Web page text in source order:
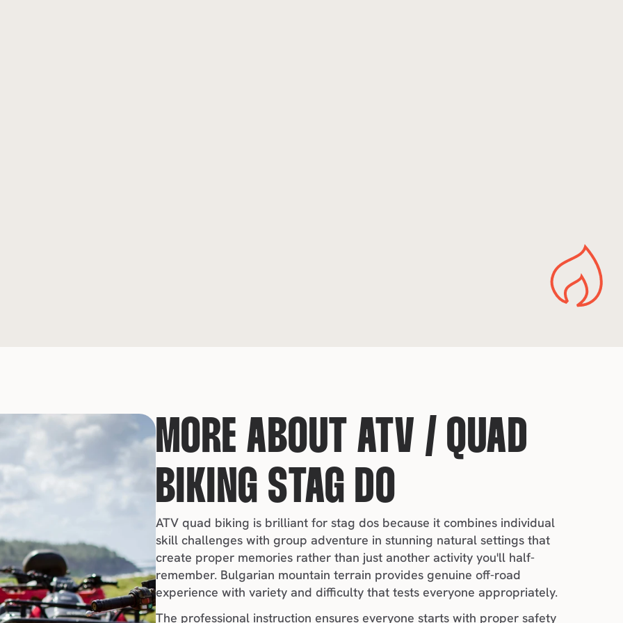
MORE ABOUT ATV / QUAD
BIKING STAG DO
ATV quad biking is brilliant for stag dos because it combines individual
skill challenges with group adventure in stunning natural settings that
create proper memories rather than just another activity you'll half-
remember. Bulgarian mountain terrain provides genuine off-road
experience with variety and difficulty that tests everyone appropriately.
The professional instruction ensures everyone starts with proper safety